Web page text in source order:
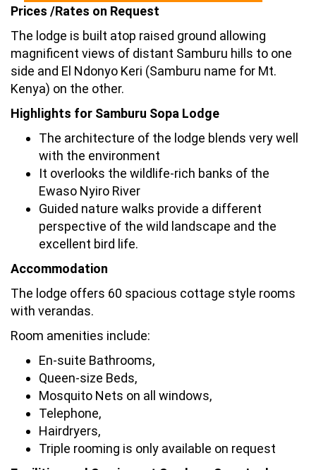
Prices /Rates on Request
The lodge is built atop raised ground allowing
magnificent views of distant Samburu hills to one
side and El Ndonyo Keri (Samburu name for Mt.
Kenya) on the other.
Highlights for Samburu Sopa Lodge
The architecture of the lodge blends very well
with the environment
It overlooks the wildlife-rich banks of the
Ewaso Nyiro River
Guided nature walks provide a different
perspective of the wild landscape and the
excellent bird life.
Accommodation
The lodge offers 60 spacious cottage style rooms
with verandas.
Room amenities include:
En-suite Bathrooms,
Queen-size Beds,
Mosquito Nets on all windows,
Telephone,
Hairdryers,
Triple rooming is only available on request